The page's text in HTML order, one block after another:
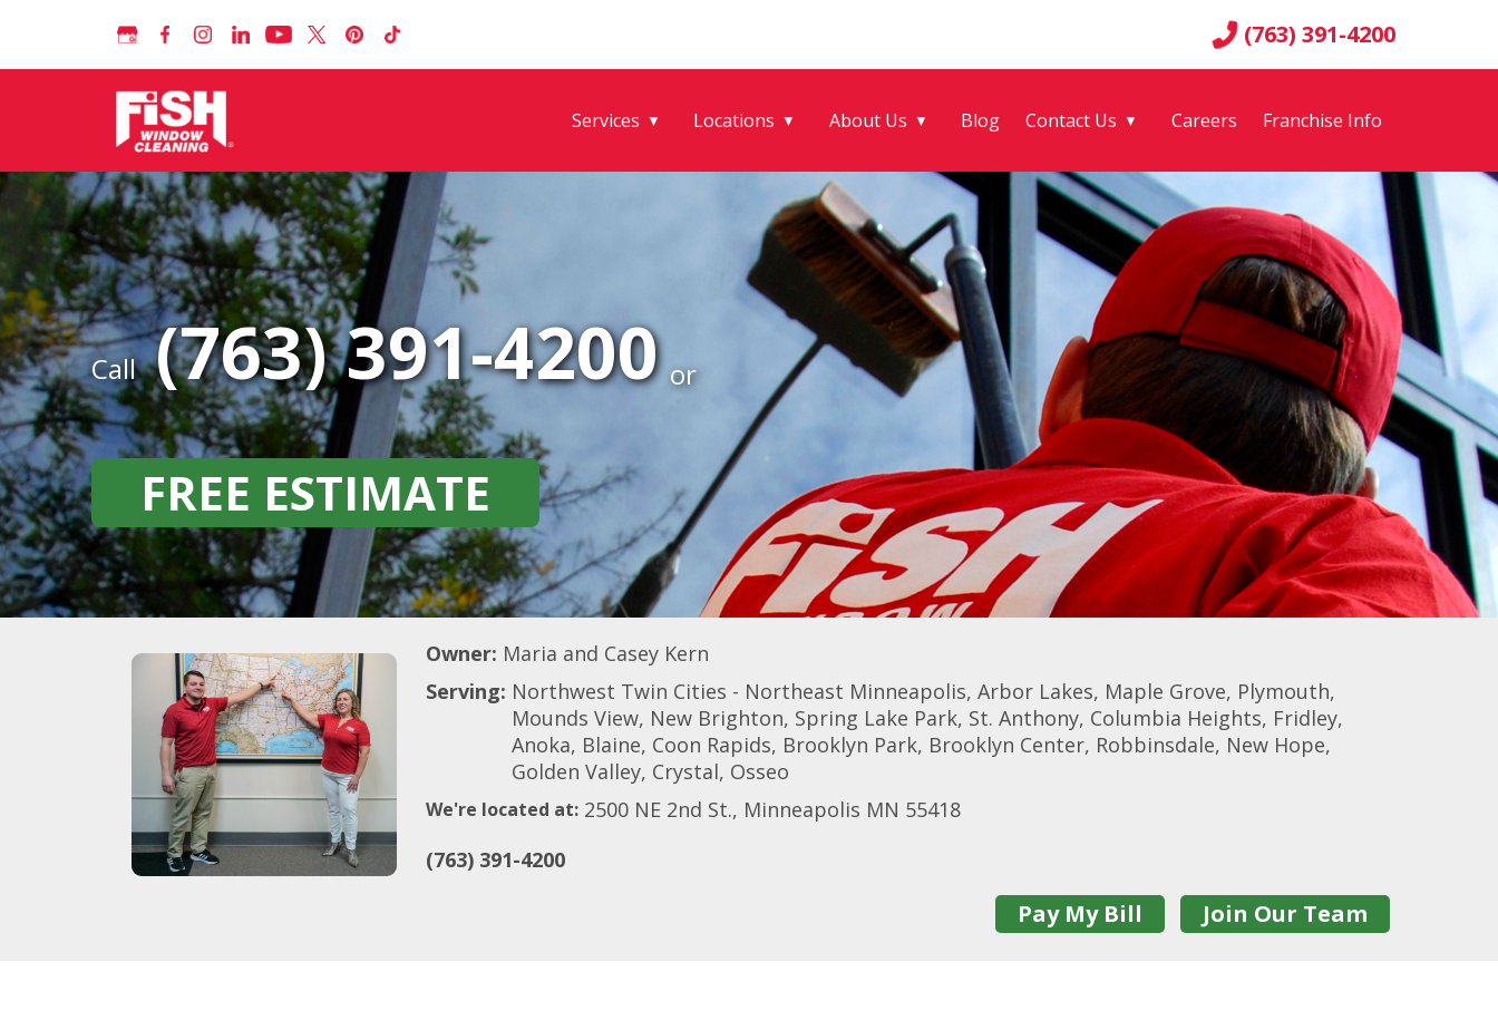
(763) 391-4200
Services ▼ Locations ▼ About Us ▼ Blog Contact Us ▼ Careers Franchise Info
Call (763) 391-4200 or
FREE ESTIMATE
Owner: Maria and Casey Kern
Serving: Northwest Twin Cities - Northeast Minneapolis, Arbor Lakes, Maple Grove, Plymouth,
Mounds View, New Brighton, Spring Lake Park, St. Anthony, Columbia Heights, Fridley,
Anoka, Blaine, Coon Rapids, Brooklyn Park, Brooklyn Center, Robbinsdale, New Hope,
Golden Valley, Crystal, Osseo
We're located at: 2500 NE 2nd St., Minneapolis MN 55418
(763) 391-4200
Pay My Bill Join Our Team